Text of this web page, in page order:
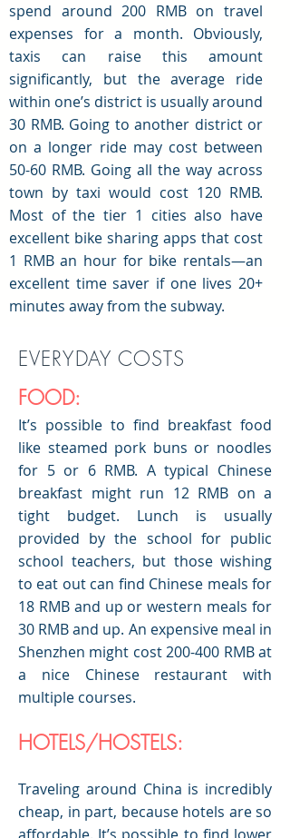
spend around 200 RMB on travel
expenses for a month. Obviously,
taxis can raise this amount
significantly, but the average ride
within one’s district is usually around
30 RMB. Going to another district or
on a longer ride may cost between
50-60 RMB. Going all the way across
town by taxi would cost 120 RMB.
Most of the tier 1 cities also have
excellent bike sharing apps that cost
1 RMB an hour for bike rentals—an
excellent time saver if one lives 20+
minutes away from the subway.
EVERYDAY COSTS
FOOD:
It’s possible to find breakfast food
like steamed pork buns or noodles
for 5 or 6 RMB. A typical Chinese
breakfast might run 12 RMB on a
tight budget. Lunch is usually
provided by the school for public
school teachers, but those wishing
to eat out can find Chinese meals for
18 RMB and up or western meals for
30 RMB and up. An expensive meal in
Shenzhen might cost 200-400 RMB at
a nice Chinese restaurant with
multiple courses.
HOTELS/HOSTELS:
Traveling around China is incredibly
cheap, in part, because hotels are so